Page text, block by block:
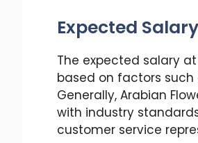
Expected
The expected salary
based on factors such
Generally, Arabian
with industry
customer service